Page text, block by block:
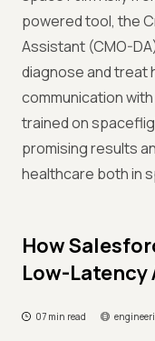
powered tool, the
Assistant (CMO-
diagnose and treat
communication with
trained on
promising results
healthcare both in
How
Low-Latency
07 min read